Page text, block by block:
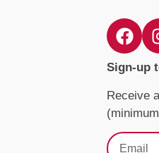
Sign-up
Receive